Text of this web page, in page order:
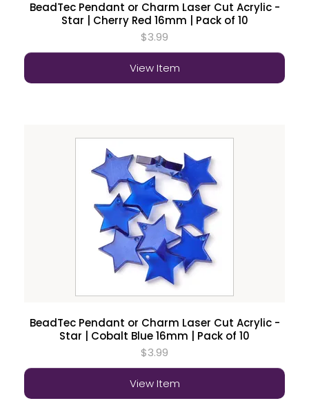
BeadTec Pendant or Charm Laser Cut Acrylic -
Star | Cherry Red 16mm | Pack of 10
$3.99
View Item
BeadTec Pendant or Charm Laser Cut Acrylic -
Star | Cobalt Blue 16mm | Pack of 10
$3.99
View Item